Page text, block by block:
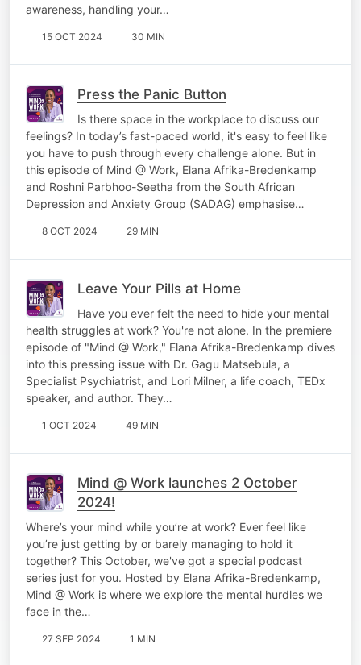
awareness, handling your…
15 OCT 2024 30 MIN
Press the Panic Button
Is there space in the workplace to discuss our
feelings? In today’s fast-paced world, it's easy to feel like
you have to push through every challenge alone. But in
this episode of Mind @ Work, Elana Afrika-Bredenkamp
and Roshni Parbhoo-Seetha from the South African
Depression and Anxiety Group (SADAG) emphasise…
8 OCT 2024 29 MIN
Leave Your Pills at Home
Have you ever felt the need to hide your mental
health struggles at work? You're not alone. In the premiere
episode of "Mind @ Work," Elana Afrika-Bredenkamp dives
into this pressing issue with Dr. Gagu Matsebula, a
Specialist Psychiatrist, and Lori Milner, a life coach, TEDx
speaker, and author. They…
1 OCT 2024 49 MIN
Mind @ Work launches 2 October
2024!
Where’s your mind while you’re at work? Ever feel like
you’re just getting by or barely managing to hold it
together? This October, we've got a special podcast
series just for you. Hosted by Elana Afrika-Bredenkamp,
Mind @ Work is where we explore the mental hurdles we
face in the…
27 SEP 2024 1 MIN